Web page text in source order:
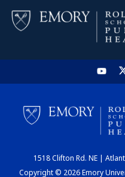
1518 Clifton Rd. NE |
Copyright © 2026 Emory